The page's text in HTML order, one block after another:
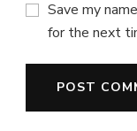
Save my
for the next